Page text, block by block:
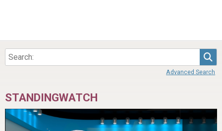
Advanced Search
STANDINGWATCH